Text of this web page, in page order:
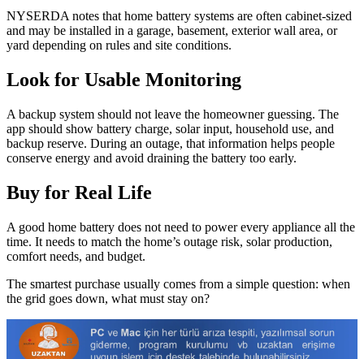
NYSERDA notes that home battery systems are often cabinet-sized
and may be installed in a garage, basement, exterior wall area, or
yard depending on rules and site conditions.
Look for Usable Monitoring
A backup system should not leave the homeowner guessing. The
app should show battery charge, solar input, household use, and
backup reserve. During an outage, that information helps people
conserve energy and avoid draining the battery too early.
Buy for Real Life
A good home battery does not need to power every appliance all the
time. It needs to match the home’s outage risk, solar production,
comfort needs, and budget.
The smartest purchase usually comes from a simple question: when
the grid goes down, what must stay on?